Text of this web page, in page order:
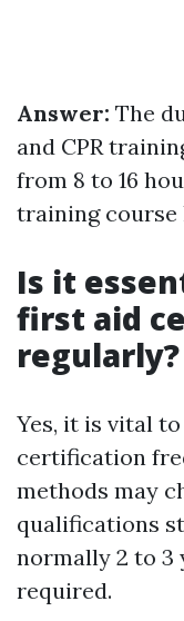
Answer: The
and CPR
from 8 to 16
training course
Is it
first aid
regularly?
Yes, it is vital
certification
methods may
qualifications
normally 2 to 3
required.